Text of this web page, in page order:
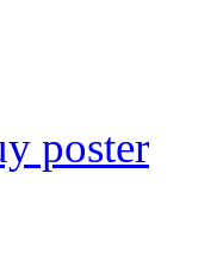
poster